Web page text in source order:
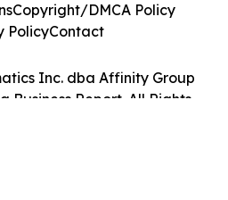
Inc. dba Affinity Group
Business Report. All Rights
Copyright/DMCA Policy
PolicyContact